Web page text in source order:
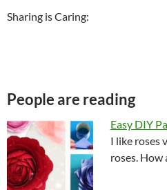
Sharing is Caring:
People are reading
Easy DIY
I like roses
roses. How